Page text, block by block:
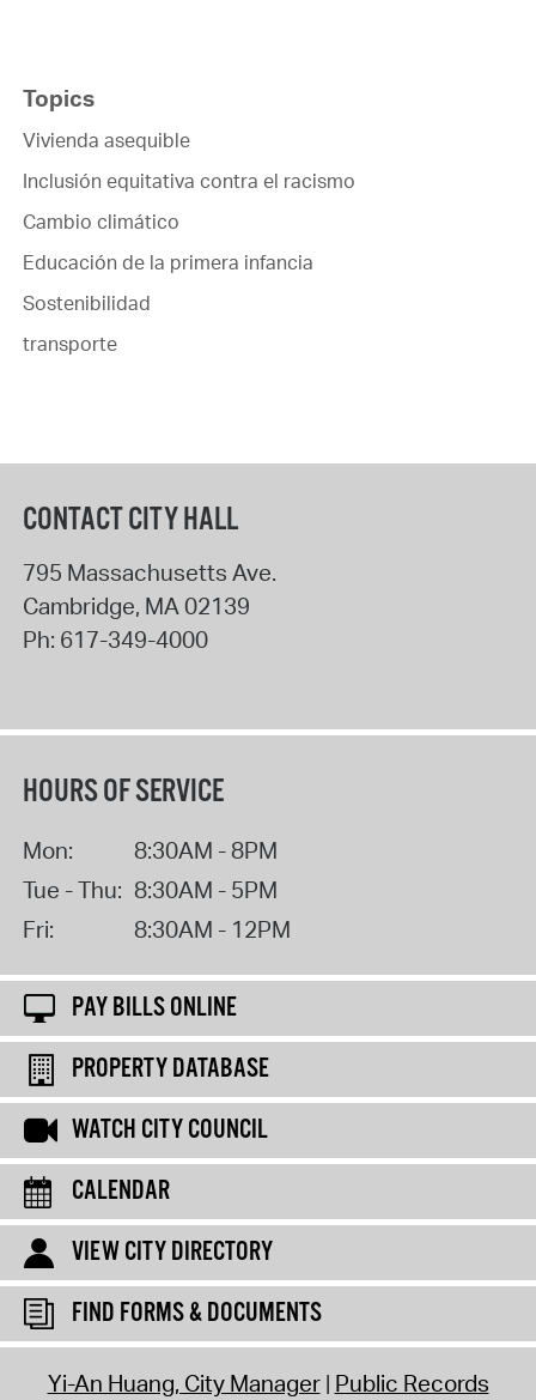
Topics
Vivienda asequible
Inclusión equitativa contra el racismo
Cambio climático
Educación de la primera infancia
Sostenibilidad
transporte
CONTACT CITY HALL
795 Massachusetts Ave.
Cambridge, MA 02139
Ph: 617-349-4000
HOURS OF SERVICE
Mon:
8:30AM - 8PM
Tue - Thu: 8:30AM - 5PM
Fri:
8:30AM - 12PM
PAY BILLS ONLINE
PROPERTY DATABASE
WATCH CITY COUNCIL
CALENDAR
VIEW CITY DIRECTORY
FIND FORMS & DOCUMENTS
Yi-An Huang, City Manager Public Records